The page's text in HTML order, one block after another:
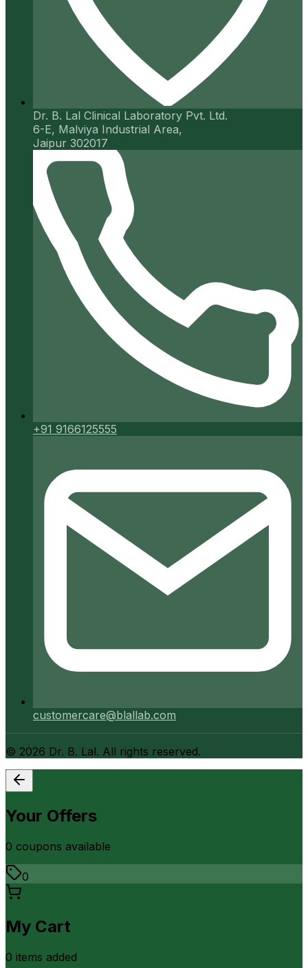
Dr. B. Lal Clinical Laboratory Pvt. Ltd.
6-E, Malviya Industrial Area,
Jaipur 302017
+91 9166125555
customercare@blallab.com
© 2026 Dr. B. Lal. All rights reserved.
Your Offers
0 coupons available
0
My Cart
0 items added